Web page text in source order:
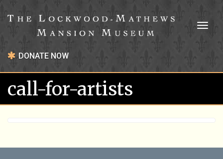
DONATE NOW
call-for-artists